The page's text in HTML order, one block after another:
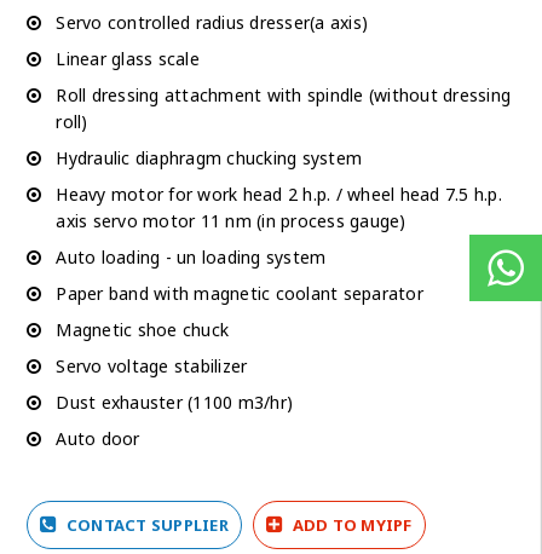
Servo controlled radius dresser(a axis)
Linear glass scale
Roll dressing attachment with spindle (without dressing
roll)
Hydraulic diaphragm chucking system
Heavy motor for work head 2 h.p. / wheel head 7.5 h.p.
axis servo motor 11 nm (in process gauge)
Auto loading - un loading system
Paper band with magnetic coolant separator
Magnetic shoe chuck
Servo voltage stabilizer
Dust exhauster (1100 m3/hr)
Auto door
CONTACT SUPPLIER ADD TO MYIPF